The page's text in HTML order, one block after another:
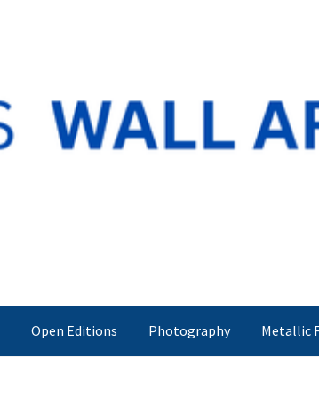
Open Editions Photography Metallic